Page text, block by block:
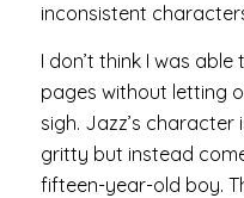
inconsistent
I don’t think I was
pages without letting
sigh. Jazz’s
gritty but instead
fifteen-year-old boy.